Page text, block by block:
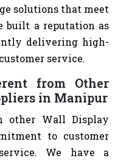
solutions that meet
built a reputation as
delivering high-
service.
from Other
in Manipur
other Wall Display
to customer
We have a